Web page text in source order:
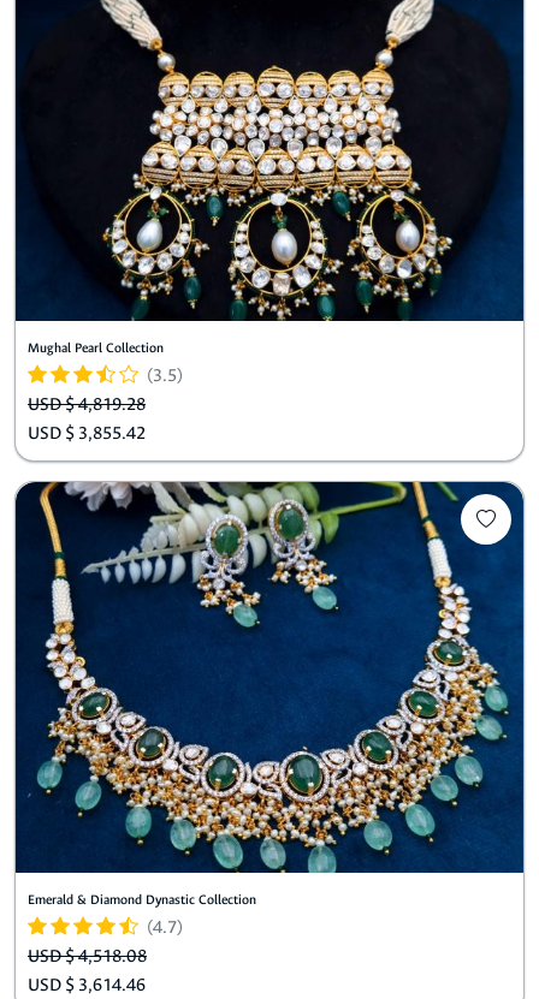
Mughal Pearl Collection
(3.5)
USD $ 4,819.28
USD $ 3,855.42
Emerald & Diamond Dynastic Collection
(4.7)
USD $ 4,518.08
USD $ 3,614.46